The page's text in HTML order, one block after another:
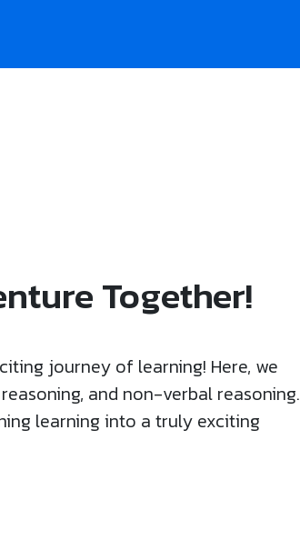
Together!
journey of learning! Here, we
and non-verbal reasoning.
learning into a truly exciting